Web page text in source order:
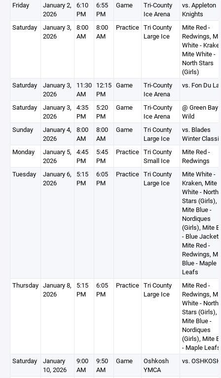
Friday
January 2,
2026
6:10
PM
6:55
PM
Game
Tri-County
Ice Arena
vs. Appleton
Knights
Saturday
January 3,
2026
8:00
AM
8:00
AM
Practice Tri County
Large Ice
Mite Red -
Redwings,
White -
Mite White -
North Stars
(Girls)
Saturday
January 3,
2026
11:30
AM
12:15
PM
Game
Tri-County
Ice Arena
vs. Fon Du
Saturday
January 3,
2026
4:35
PM
5:20
PM
Game
Tri-County
Ice Arena
@ Green Bay
Wild
Sunday
January 4,
2026
8:00
AM
8:00
AM
Game
Tri County
Large Ice
vs. Blades
Winter
Monday
January 5,
2026
4:45
PM
5:45
PM
Practice Tri County
Small Ice
Mite Red -
Redwings
Tuesday
January 6,
2026
5:15
PM
6:05
PM
Practice Tri County
Large Ice
Mite White -
Kraken, Mite
White - North
Stars (Girls),
Mite Blue -
Nordiques
(Girls), Mite
- Blue
Mite Red -
Redwings,
Blue - Maple
Leafs
Thursday January 8,
2026
5:15
PM
6:05
PM
Practice Tri County
Large Ice
Mite Red -
Redwings,
White - North
Stars (Girls),
Mite Blue -
Nordiques
(Girls), Mite
- Maple Leafs
Saturday
January
10, 2026
9:00
AM
9:50
AM
Game
Oshkosh
YMCA
vs. OSHKOSH